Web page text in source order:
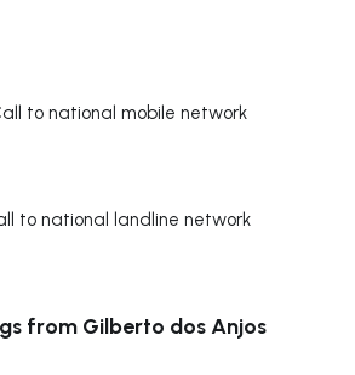
to national mobile network
to national landline network
from Gilberto dos Anjos